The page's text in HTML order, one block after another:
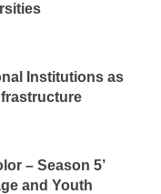
Institutions as
– Season 5’
and Youth